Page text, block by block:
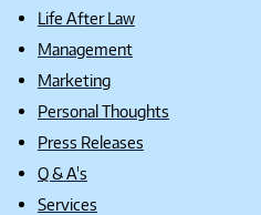
Life After Law
Management
Marketing
Personal Thoughts
Press Releases
Q & A's
Services